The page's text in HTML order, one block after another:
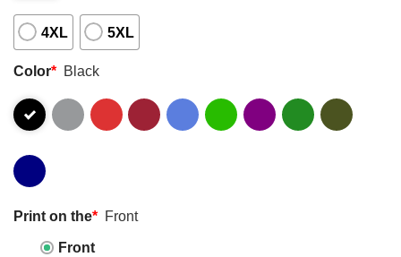
4XL 5XL
Color* Black
Print on the* Front
Front